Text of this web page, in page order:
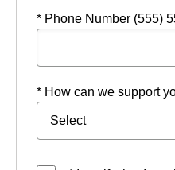
* Phone Number (555)
* How can we support